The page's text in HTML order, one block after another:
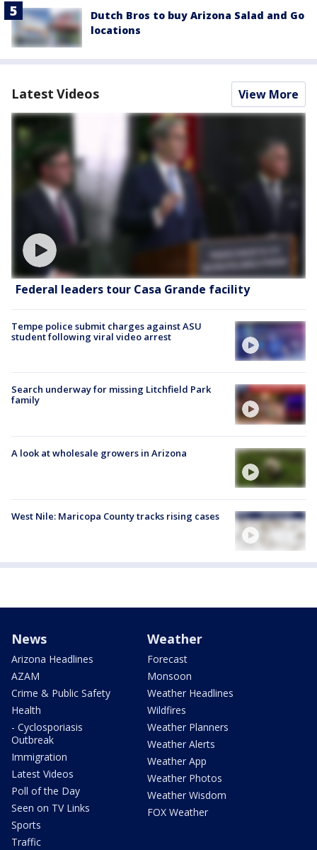
Dutch Bros to buy Arizona Salad and Go
locations
Latest Videos View More
Federal leaders tour Casa Grande facility
Tempe police submit charges against ASU
student following viral video arrest
Search underway for missing Litchfield Park
family
A look at wholesale growers in Arizona
West Nile: Maricopa County tracks rising cases
News
Arizona Headlines
AZAM
Crime & Public Safety
Health
- Cyclosporiasis
Outbreak
Immigration
Latest Videos
Poll of the Day
Seen on TV Links
Sports
Traffic
Weather
Forecast
Monsoon
Weather Headlines
Wildfires
Weather Planners
Weather Alerts
Weather App
Weather Photos
Weather Wisdom
FOX Weather